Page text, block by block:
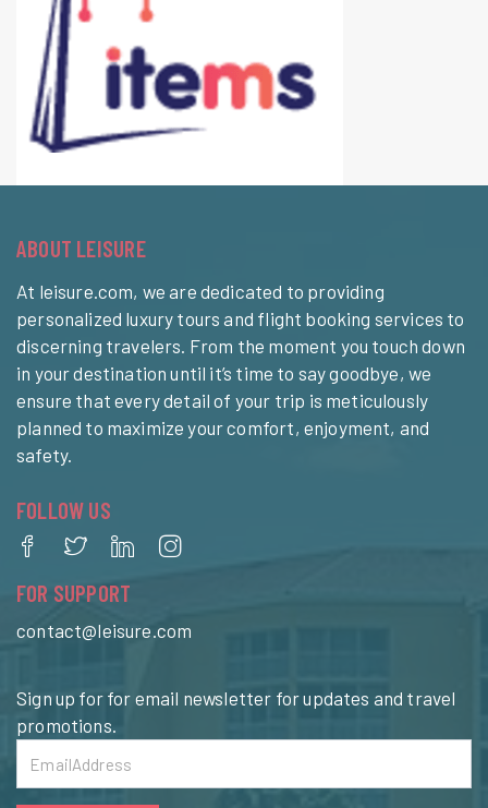
ABOUT LEISURE
At leisure.com, we are dedicated to providing
personalized luxury tours and flight booking services to
discerning travelers. From the moment you touch down
in your destination until it’s time to say goodbye, we
ensure that every detail of your trip is meticulously
planned to maximize your comfort, enjoyment, and
safety.
FOLLOW US
FOR SUPPORT
contact@leisure.com
Sign up for for email newsletter for updates and travel
promotions.